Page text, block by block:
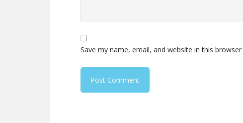
Save my name, email, and website in this